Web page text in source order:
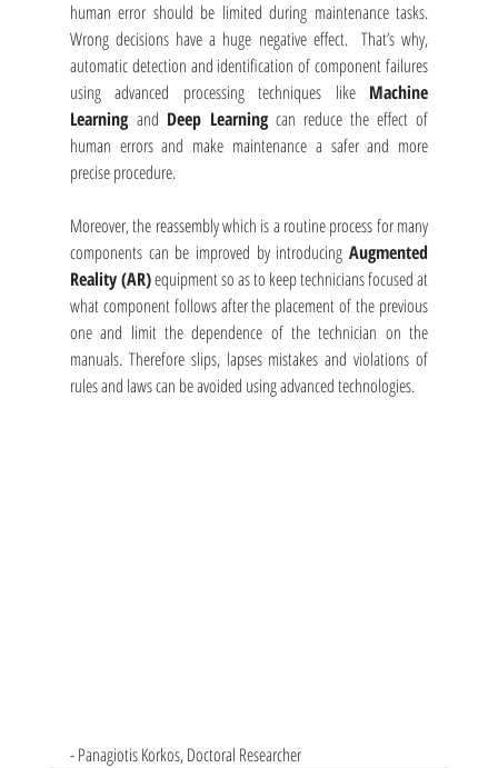
human error should be limited during maintenance tasks.
Wrong decisions have a huge negative effect.  That’s why,
automatic detection and identification of component failures
using advanced processing techniques like Machine
Learning and Deep Learning can reduce the effect of
human errors and make maintenance a safer and more
precise procedure.
Moreover, the reassembly which is a routine process for many
components can be improved by introducing Augmented
Reality (AR) equipment so as to keep technicians focused at
what component follows after the placement of the previous
one and limit the dependence of the technician on the
manuals. Therefore slips, lapses mistakes and violations of
rules and laws can be avoided using advanced technologies.
- Panagiotis Korkos, Doctoral Researcher